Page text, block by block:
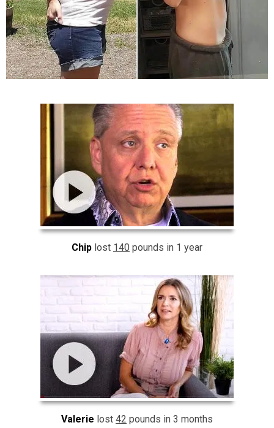
Chip lost 140 pounds in 1 year
Valerie lost 42 pounds in 3 months